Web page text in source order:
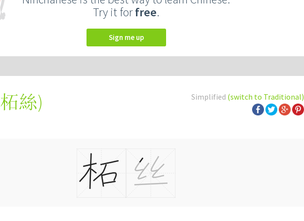
Try it forfree.
Sign me up
Simplified (switch to Traditional)
柘絲)